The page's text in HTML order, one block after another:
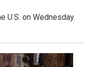
U.S. on Wednesday.